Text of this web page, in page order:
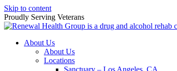
Skip to content
Proudly Serving Veterans
About Us
About Us
Locations
Sanctuary – Los Angeles, CA